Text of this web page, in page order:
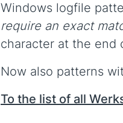
Windows logfile
require an exact
character at the end
Now also patterns
To the list of all